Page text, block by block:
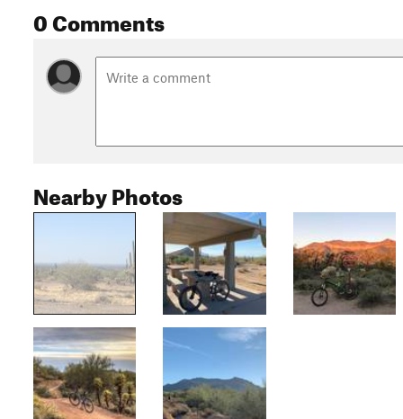
0 Comments
Nearby Photos